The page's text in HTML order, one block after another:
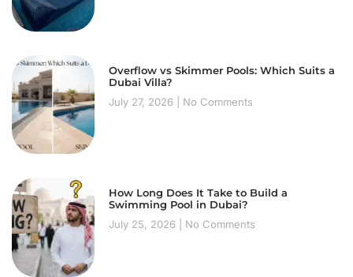
Overflow vs Skimmer Pools: Which Suits a
Dubai Villa?
July 27, 2026
No Comments
How Long Does It Take to Build a
Swimming Pool in Dubai?
July 25, 2026
No Comments